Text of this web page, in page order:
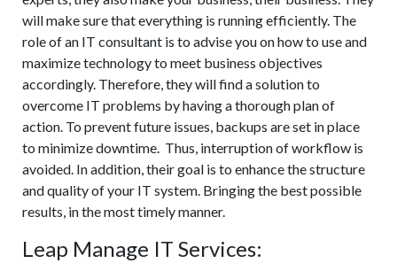
will make sure that everything is running efficiently. The
role of an IT consultant is to advise you on how to use and
maximize technology to meet business objectives
accordingly. Therefore, they will find a solution to
overcome IT problems by having a thorough plan of
action. To prevent future issues, backups are set in place
to minimize downtime. Thus, interruption of workflow is
avoided. In addition, their goal is to enhance the structure
and quality of your IT system. Bringing the best possible
results, in the most timely manner.
Leap Manage IT Services: